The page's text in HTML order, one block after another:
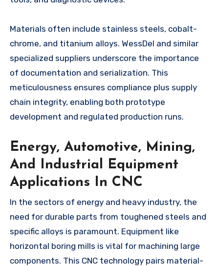
Materials often include stainless steels, cobalt-
chrome, and titanium alloys. WessDel and similar
specialized suppliers underscore the importance
of documentation and serialization. This
meticulousness ensures compliance plus supply
chain integrity, enabling both prototype
development and regulated production runs.
Energy, Automotive, Mining,
And Industrial Equipment
Applications In CNC
In the sectors of energy and heavy industry, the
need for durable parts from toughened steels and
specific alloys is paramount. Equipment like
horizontal boring mills is vital for machining large
components. This CNC technology pairs material-